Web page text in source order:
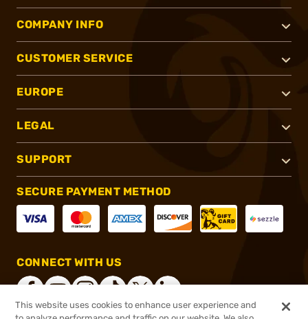
COMPANY INFO
CUSTOMER SERVICE
EUROPE
LEGAL
SUPPORT
SECURE PAYMENT METHOD
CONNECT WITH US
This website uses cookies to enhance user experience and